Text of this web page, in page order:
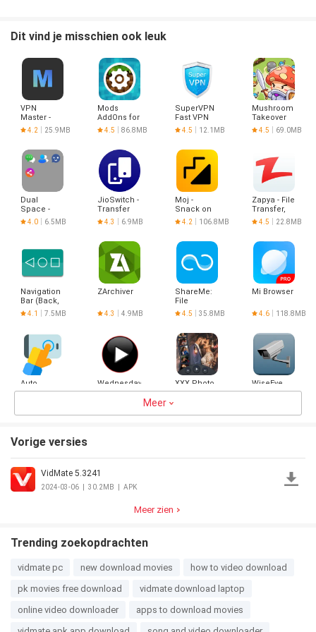
- Download stability
- Background Playback
- List Play
Dit vind je misschien ook leuk
VPN
Master -
Hotspot
VPN Proxy
4.2 25.9MB
Mods
AddOns for
Minecraft
PE
4.5 86.8MB
SuperVPN
Fast VPN
Client
4.5 12.1MB
Mushroom
Takeover
4.5 69.0MB
Dual
Space -
Multiple
Accounts
4.0 6.5MB
JioSwitch -
Transfer
Files &
Share It
4.3 6.9MB
Moj -
Snack on
Indian
Short
Made in
India
4.2 106.8MB
Zapya - File
Transfer,
Share
4.5 22.8MB
Navigation
Bar (Back,
Home,
Recent
4.1 7.5MB
ZArchiver
4.3 4.9MB
ShareMe:
File
sharing
4.5 35.8MB
Mi Browser
4.6 118.8MB
Auto
Clicker -
Wednesday
VR Player
24.1MB
XXX Photo
to video
WiseEye
Meer
Vorige versies
VidMate 5.3241
2024-03-06 30.2MB APK
Meer zien
Trending zoekopdrachten
vidmate pc new download movies
how to video download
pk movies free download
vidmate download laptop
online video downloader
apps to download movies